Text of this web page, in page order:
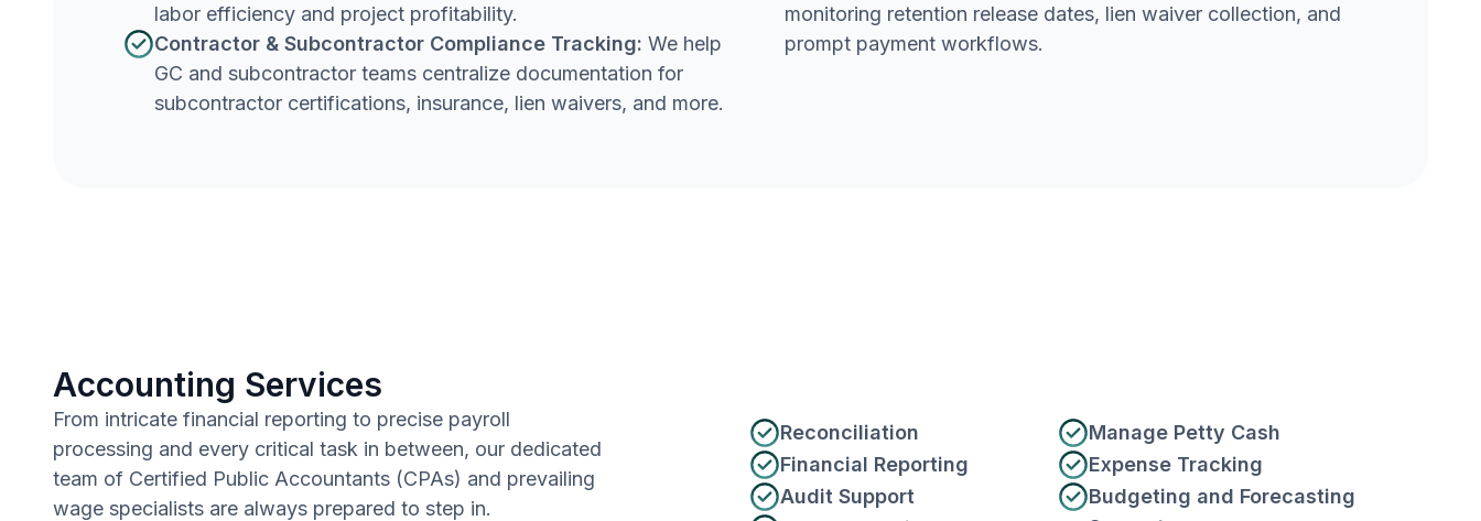
labor efficiency and project profitability.
Contractor & Subcontractor Compliance Tracking: We help
GC and subcontractor teams centralize documentation for
subcontractor certifications, insurance, lien waivers, and more.
monitoring retention release dates, lien waiver collection, and
prompt payment workflows.
Accounting Services
From intricate financial reporting to precise payroll
processing and every critical task in between, our dedicated
team of Certified Public Accountants (CPAs) and prevailing
wage specialists are always prepared to step in.
Reconciliation
Financial Reporting
Audit Support
Manage Petty Cash
Expense Tracking
Budgeting and Forecasting